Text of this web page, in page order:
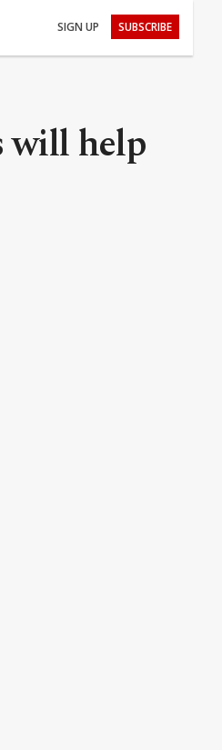
SIGN UP SUBSCRIBE
will help